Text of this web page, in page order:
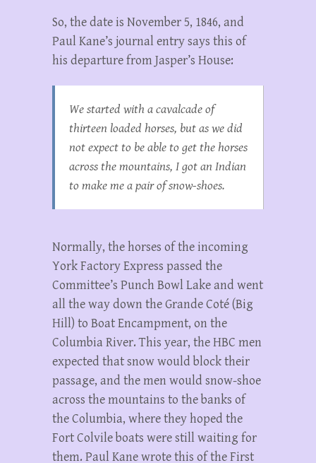
So, the date is November 5, 1846, and
Paul Kane’s journal entry says this of
his departure from Jasper’s House:
We started with a cavalcade of
thirteen loaded horses, but as we did
not expect to be able to get the horses
across the mountains, I got an Indian
to make me a pair of snow-shoes.
Normally, the horses of the incoming
York Factory Express passed the
Committee’s Punch Bowl Lake and went
all the way down the Grande Coté (Big
Hill) to Boat Encampment, on the
Columbia River. This year, the HBC men
expected that snow would block their
passage, and the men would snow-shoe
across the mountains to the banks of
the Columbia, where they hoped the
Fort Colvile boats were still waiting for
them. Paul Kane wrote this of the First